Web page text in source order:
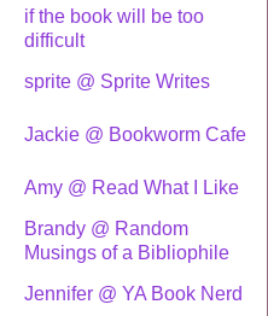
if the book will be too
difficult
sprite @ Sprite Writes
Jackie @ Bookworm Cafe
Amy @ Read What I Like
Brandy @ Random
Musings of a Bibliophile
Jennifer @ YA Book Nerd